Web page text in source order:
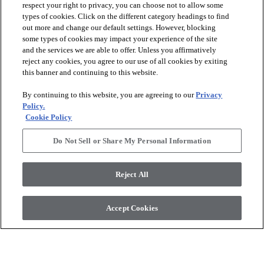
PRODUCTS
DISCOVER
RESOURCES
ABOUT US arrow_forward_ios
, All Rights Reserved. Shaw Industries
Group Inc., A Berkshire Hathaway Company
respect your right to privacy, you can choose not to allow some
types of cookies. Click on the different category headings to find
out more and change our default settings. However, blocking
some types of cookies may impact your experience of the site
and the services we are able to offer. Unless you affirmatively
reject any cookies, you agree to our use of all cookies by exiting
this banner and continuing to this website.
By continuing to this website, you are agreeing to ourPrivacy
Policy.
Cookie Policy
Do Not Sell or Share My Personal Information
Reject All
Accept Cookies